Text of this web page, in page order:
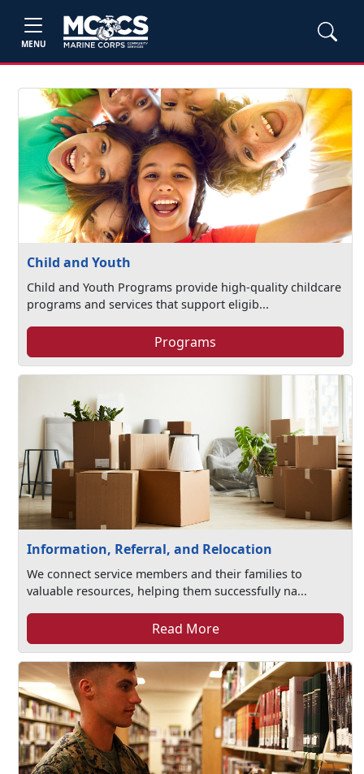
MENU
Child and Youth
Child and Youth Programs provide high-quality childcare
programs and services that support eligib...
Programs
Information, Referral, and Relocation
We connect service members and their families to
valuable resources, helping them successfully na...
Read More